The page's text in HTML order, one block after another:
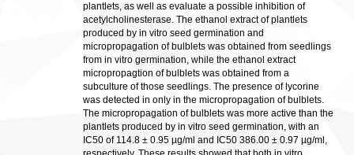
plantlets, as well as evaluate a possible inhibition of
acetylcholinesterase. The ethanol extract of plantlets
produced by in vitro seed germination and
micropropagation of bulblets was obtained from seedlings
from in vitro germination, while the ethanol extract
micropropagtion of bulblets was obtained from a
subculture of those seedlings. The presence of lycorine
was detected in only in the micropropagation of bulblets.
The micropropagation of bulblets was more active than the
plantlets produced by in vitro seed germination, with an
IC50 of 114.8 ± 0.95 µg/ml and IC50 386.00 ± 0.97 µg/ml,